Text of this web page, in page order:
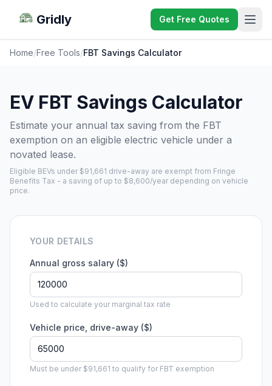
Gridly Get Free Quotes
Home/Free Tools/FBT Savings Calculator
EV FBT Savings Calculator
Estimate your annual tax saving from the FBT
exemption on an eligible electric vehicle under a
novated lease.
Eligible BEVs under $91,661 drive-away are exempt from Fringe
Benefits Tax - a saving of up to $8,600/year depending on vehicle
price.
YOUR DETAILS
Annual gross salary ($)
Used to calculate your marginal tax rate
Vehicle price, drive-away ($)
Must be under $91,661 to qualify for FBT exemption